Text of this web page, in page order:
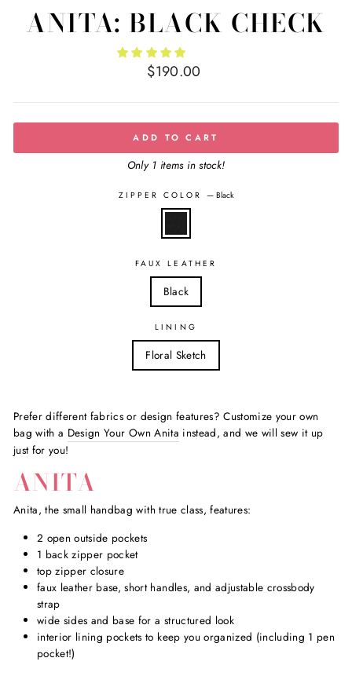
ANITA: BLACK CHECK
Regular
price
$190.00
LINING
Floral Sketch
FAUX LEATHER
Black
ZIPPER COLOR—Black
ADD TO CART
Only 1 items in stock!
Prefer different fabrics or design features? Customize your own
bag with a Design Your Own Anita instead, and we will sew it up
just for you!
ANITA
Anita, the small handbag with true class, features:
2 open outside pockets
1 back zipper pocket
top zipper closure
faux leather base, short handles, and adjustable crossbody
strap
wide sides and base for a structured look
interior lining pockets to keep you organized (including 1 pen
pocket!)